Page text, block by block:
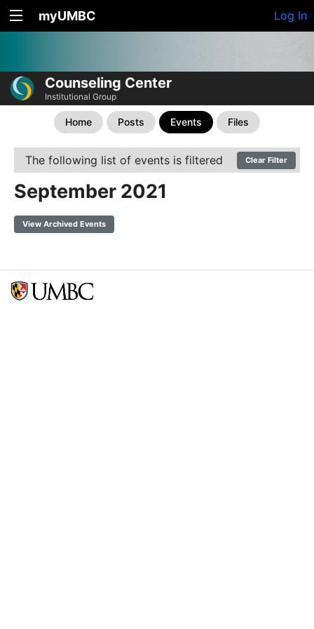
myUMBC Log In
Counseling Center
Institutional Group
Home Posts Events Files
The following list of events is filtered Clear Filter
September 2021
View Archived Events